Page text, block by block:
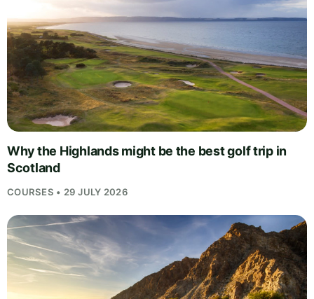
Why the Highlands might be the best golf trip in
Scotland
COURSES • 29 JULY 2026